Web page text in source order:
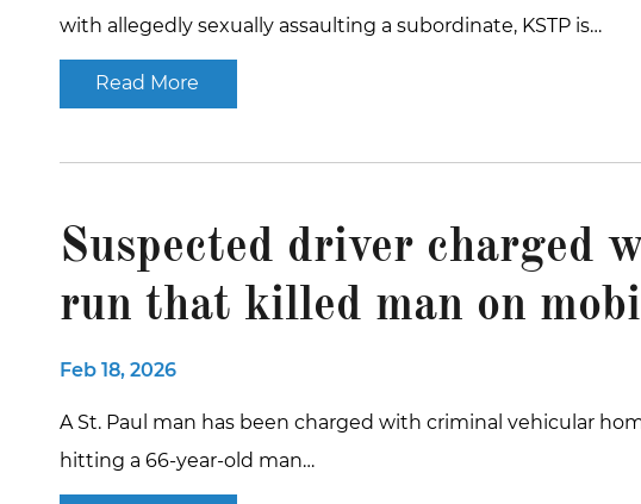
with allegedly sexually assaulting a subordinate, KSTP is…
Read More
Suspected driver charged
run that killed man on
Feb 18, 2026
A St. Paul man has been charged with criminal vehicular
hitting a 66-year-old man…